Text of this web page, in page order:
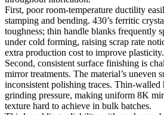
First, poor room-temperature ductility
stamping and bending. 430’s ferritic
toughness; thin handle blanks frequently
under cold forming, raising scrap rate
extra production cost to improve plasticity.
Second, consistent surface finishing is
mirror treatments. The material’s uneven
inconsistent polishing traces. Thin-walled
grinding pressure, making uniform 8K
texture hard to achieve in bulk batches.